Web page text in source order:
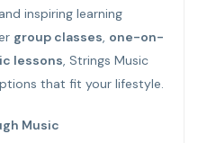
inspiring learning
group classes, one-on-
lessons, Strings Music
that fit your lifestyle.
Music